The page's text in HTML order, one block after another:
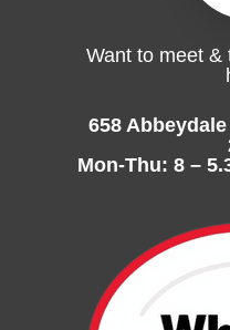
Want to meet &
658
Mon-Thu: 8 –